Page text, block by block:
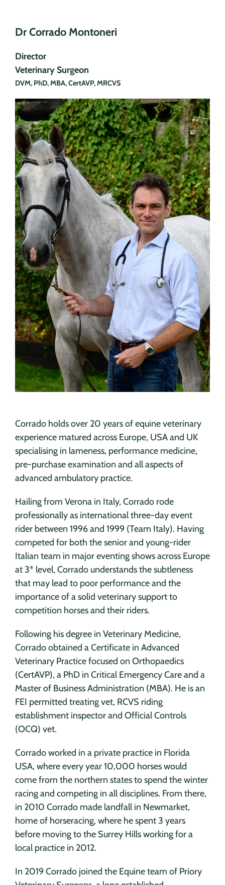
Corrado holds over 20 years of equine veterinary
experience matured across Europe, USA and UK
specialising in lameness, performance medicine,
pre-purchase examination and all aspects of
advanced ambulatory practice.
Hailing from Verona in Italy, Corrado rode
professionally as international three-day event
rider between 1996 and 1999 (Team Italy). Having
competed for both the senior and young-rider
Italian team in major eventing shows across Europe
at 3* level, Corrado understands the subtleness
that may lead to poor performance and the
importance of a solid veterinary support to
competition horses and their riders.
Following his degree in Veterinary Medicine,
Corrado obtained a Certificate in Advanced
Veterinary Practice focused on Orthopaedics
(CertAVP), a PhD in Critical Emergency Care and a
Master of Business Administration (MBA). He is an
FEI permitted treating vet, RCVS riding
establishment inspector and Official Controls
(OCQ) vet.
Corrado worked in a private practice in Florida
USA, where every year 10,000 horses would
come from the northern states to spend the winter
racing and competing in all disciplines. From there,
in 2010 Corrado made landfall in Newmarket,
home of horseracing, where he spent 3 years
before moving to the Surrey Hills working for a
local practice in 2012.
In 2019 Corrado joined the Equine team of Priory
Dr Corrado Montoneri
Director
Veterinary Surgeon
DVM, PhD, MBA, CertAVP, MRCVS